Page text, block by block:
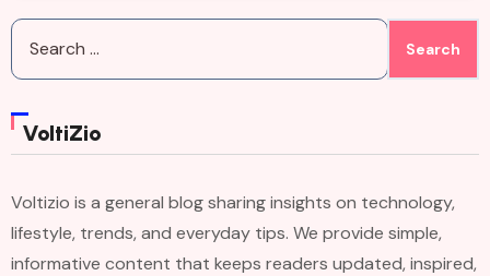
Search
VoltiZio
Voltizio is a general blog sharing insights on technology,
lifestyle, trends, and everyday tips. We provide simple,
informative content that keeps readers updated, inspired,